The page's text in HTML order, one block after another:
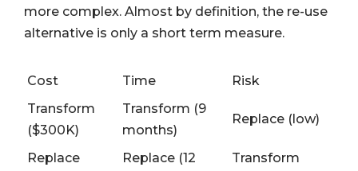
more complex. Almost by definition, the re-use
alternative is only a short term measure.
Cost Time
Risk
Transform
($300K)
Transform (9
months)
Replace (low)
Replace
Replace (12
Transform